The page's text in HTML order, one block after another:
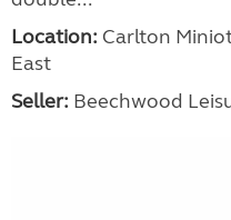
Location: Carlton
East
Seller: Beechwood